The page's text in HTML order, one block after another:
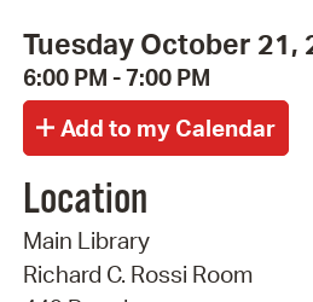
Tuesday October 21,
6:00 PM - 7:00 PM
Location
Main Library
Richard C. Rossi Room